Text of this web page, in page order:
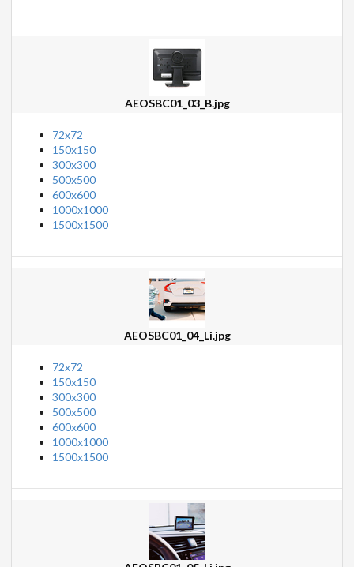
AEOSBC01_03_B.jpg
72x72
150x150
300x300
500x500
600x600
1000x1000
1500x1500
AEOSBC01_04_Li.jpg
72x72
150x150
300x300
500x500
600x600
1000x1000
1500x1500